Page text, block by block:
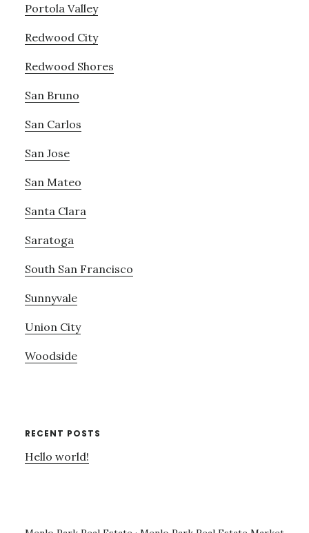
Portola Valley
Redwood City
Redwood Shores
San Bruno
San Carlos
San Jose
San Mateo
Santa Clara
Saratoga
South San Francisco
Sunnyvale
Union City
Woodside
RECENT POSTS
Hello world!